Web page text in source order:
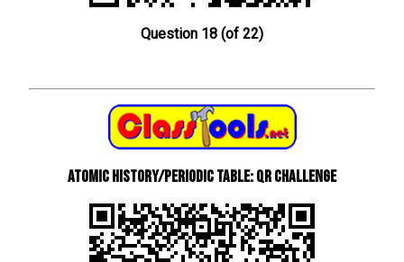
Question 18 (of 22)
Atomic History/Periodic Table: QR Challenge